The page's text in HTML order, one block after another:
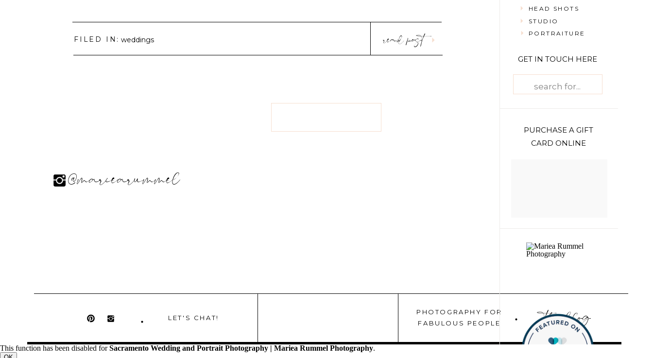
HEAD SHOTS
GET IN TOUCH HERE
PURCHASE A GIFT
CARD ONLINE
STUDIO
PORTRAITURE
FILED IN: weddings read post
PHOTOGRAPHY FOR
FABULOUS PEOPLE
LET'S CHAT! the blog
@mariearummel
This function has been disabled forSacramento Wedding and Portrait Photography | Mariea Rummel Photography.